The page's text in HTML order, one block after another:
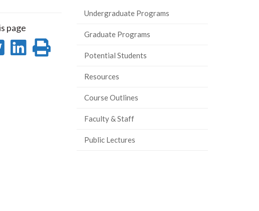
page
Share
Share
LinkedIn
Print
page
Undergraduate Programs
Graduate Programs
Potential Students
Resources
Course Outlines
Faculty & Staff
Public Lectures